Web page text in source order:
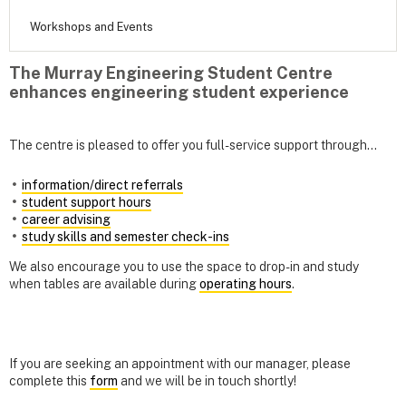
Workshops and Events
The Murray Engineering Student Centre
enhances engineering student experience
The centre is pleased to offer you full-service support through...
information/direct referrals
student support hours
career advising
study skills and semester check-ins
We also encourage you to use the space to drop-in and study
when tables are available duringoperating hours.
If you are seeking an appointment with our manager, please
complete this form and we will be in touch shortly!